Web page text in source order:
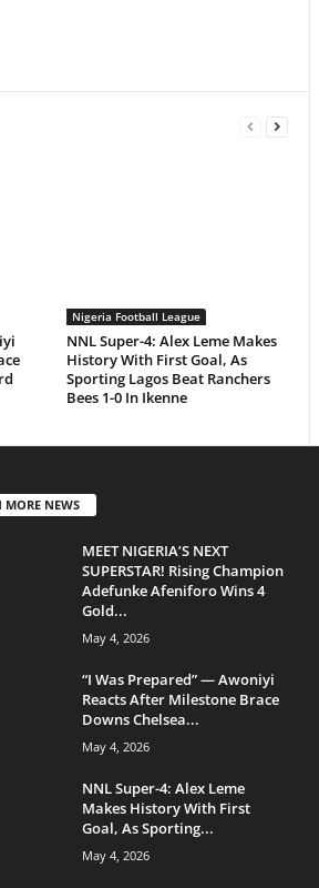
Nigeria Football League
NNL Super-4: Alex Leme Makes
History With First Goal, As
Sporting Lagos Beat Ranchers
Bees 1-0 In Ikenne
MORE NEWS
MEET NIGERIA’S NEXT
SUPERSTAR! Rising Champion
Adefunke Afeniforo Wins 4
Gold...
May 4, 2026
“I Was Prepared” — Awoniyi
Reacts After Milestone Brace
Downs Chelsea...
May 4, 2026
NNL Super-4: Alex Leme
Makes History With First
Goal, As Sporting...
May 4, 2026